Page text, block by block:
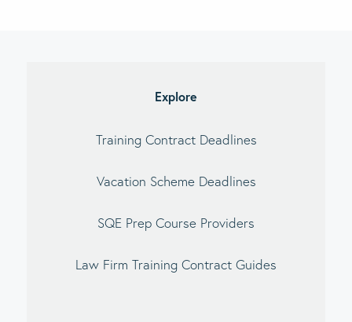
Explore
Training Contract Deadlines
Vacation Scheme Deadlines
SQE Prep Course Providers
Law Firm Training Contract Guides